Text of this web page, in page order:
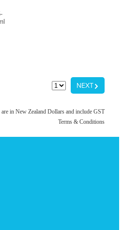
NEXTG
are in New Zealand Dollars and include GST
Terms & Conditions